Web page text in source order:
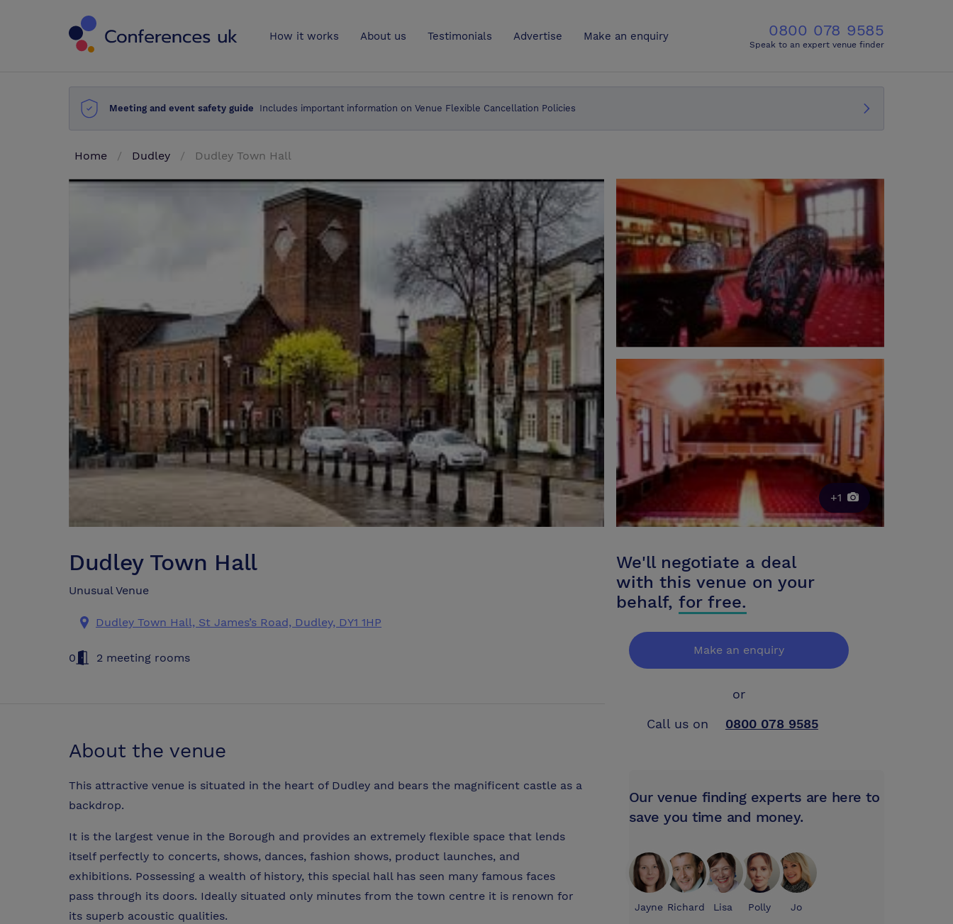
How it works About us Testimonials Advertise Make an enquiry 0800 078 9585
Speak to an expert venue finder
Meeting and event safety guide Includes important information on Venue Flexible Cancellation Policies
Home Dudley Dudley Town Hall
+1
Dudley Town Hall
Unusual Venue
Dudley Town Hall, St James’s Road, Dudley, DY1 1HP
0 2 meeting rooms
About the venue
This attractive venue is situated in the heart of Dudley and bears the magnificent castle as a
backdrop.
It is the largest venue in the Borough and provides an extremely flexible space that lends
itself perfectly to concerts, shows, dances, fashion shows, product launches, and
exhibitions. Possessing a wealth of history, this special hall has seen many famous faces
pass through its doors. Ideally situated only minutes from the town centre it is renown for
its superb acoustic qualities.
We'll negotiate a deal
with this venue on your
behalf, for free.
Make an enquiry
or
Call us on
0800 078 9585
Our venue finding experts are here to
save you time and money.
Jayne Richard Lisa Polly Jo